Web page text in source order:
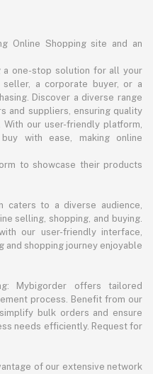
Online Shopping site and an
a one-stop solution for all your
seller, a corporate buyer, or a
Discover a diverse range
and suppliers, ensuring quality
our user-friendly platform,
with ease, making online
to showcase their products
caters to a diverse audience,
selling, shopping, and buying.
our user-friendly interface,
and shopping journey enjoyable
Mybigorder offers tailored
process. Benefit from our
bulk orders and ensure
needs efficiently. Request for
of our extensive network